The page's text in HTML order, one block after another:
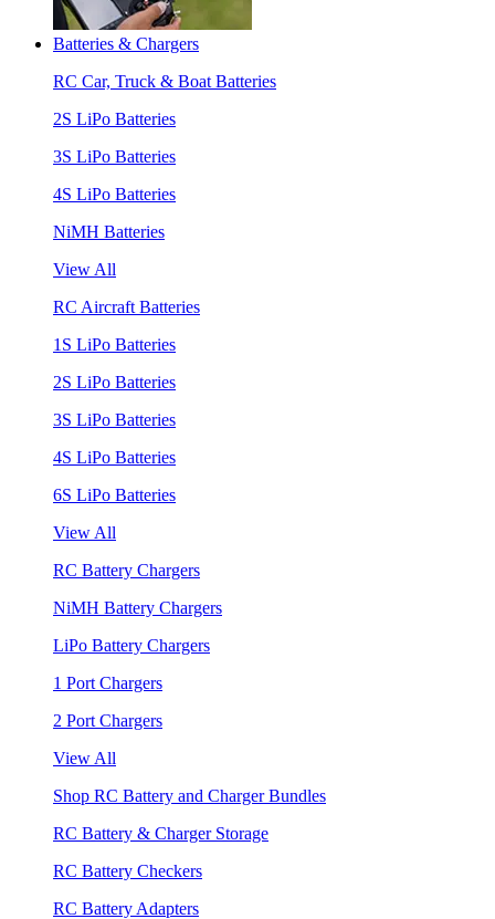
Batteries & Chargers
RC Car, Truck & Boat Batteries
2S LiPo Batteries
3S LiPo Batteries
4S LiPo Batteries
NiMH Batteries
View All
RC Aircraft Batteries
1S LiPo Batteries
2S LiPo Batteries
3S LiPo Batteries
4S LiPo Batteries
6S LiPo Batteries
View All
RC Battery Chargers
NiMH Battery Chargers
LiPo Battery Chargers
1 Port Chargers
2 Port Chargers
View All
Shop RC Battery and Charger Bundles
RC Battery & Charger Storage
RC Battery Checkers
RC Battery Adapters